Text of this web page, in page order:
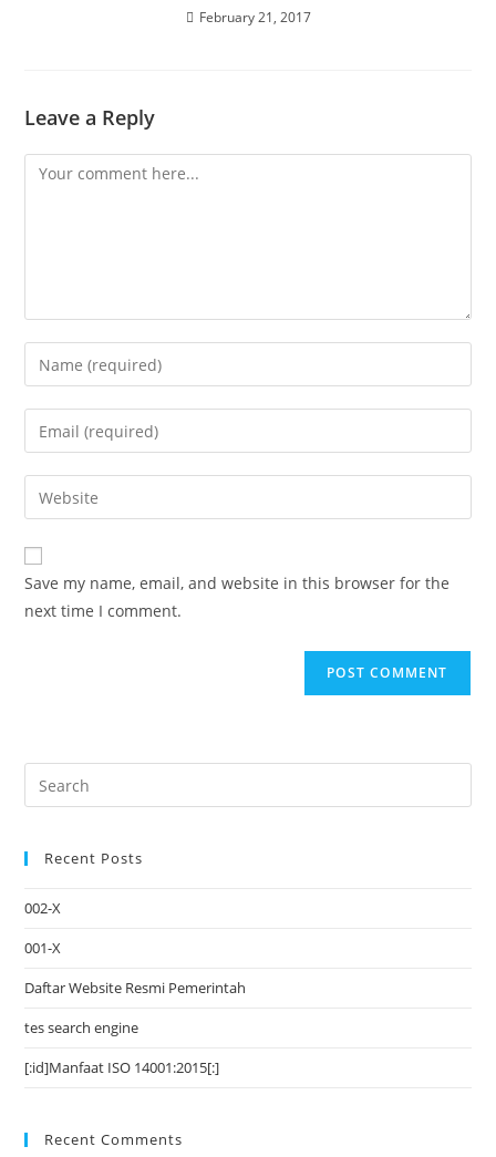
February 21, 2017
Leave a Reply
Save my name, email, and website in this browser for the
next time I comment.
Recent Posts
002-X
001-X
Daftar Website Resmi Pemerintah
tes search engine
[:id]Manfaat ISO 14001:2015[:]
Recent Comments